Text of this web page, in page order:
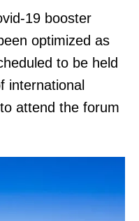
19 booster
optimized as
to be held
international
attend the forum